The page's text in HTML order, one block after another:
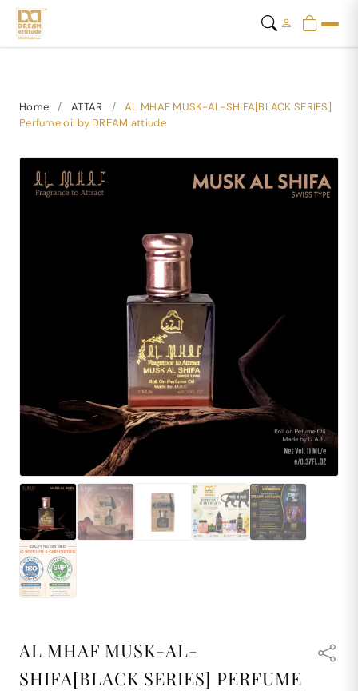
Home / ATTAR /
AL MHAF MUSK-AL-SHIFA[BLACK SERIES]
Perfume oil by DREAM attiude
AL MHAF MUSK-AL-
SHIFA[BLACK SERIES] PERFUME